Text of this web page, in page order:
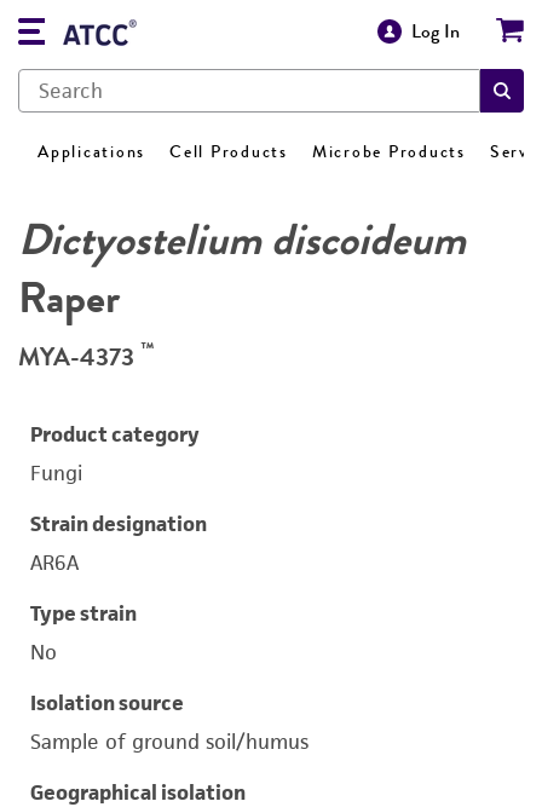
Log In
Applications Cell Products Microbe Products
Dictyostelium discoideum
Raper
MYA-4373 ™
Product category
Fungi
Strain designation
AR6A
Type strain
No
Isolation source
Sample of ground soil/humus
Geographical isolation